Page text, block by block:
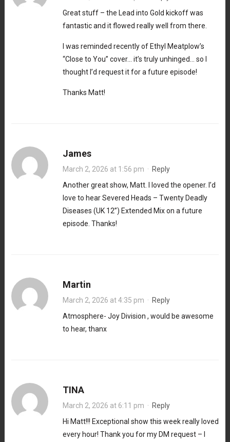
Great stuff – the Lead into Gold kickoff was
fantastic and it flowed really well from there.
I was reminded recently of Ethyl Meatplow’s
“Close to You” cover… it’s truly unhinged… so I
thought I’d request it for a future episode!
Thanks Matt!
James
March 2, 2026 at 1:56 pm · Reply
Another great show, Matt. I loved the opener. I’d
love to hear Severed Heads – Twenty Deadly
Diseases (UK 12”) Extended Mix on a future
episode. Thanks!
Martin
March 2, 2026 at 4:35 pm · Reply
Atmosphere- Joy Division , would be awesome
to hear, thanx
TINA
March 2, 2026 at 6:11 pm · Reply
Hi Matt!!! Exceptional show this week really loved
every hour! Thank you for my DM request – I